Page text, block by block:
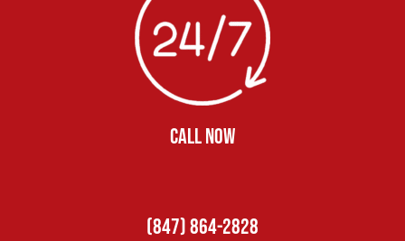
CALL NOW
(847) 864-2828